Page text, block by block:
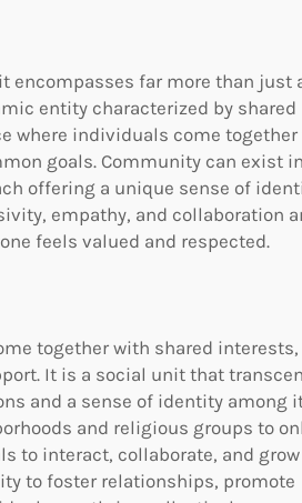
far more than just
entity characterized by shared
where individuals come together
goals. Community can exist in
offering a unique sense of
empathy, and collaboration
feels valued and respected.
together with shared interests,
It is a social unit that
and a sense of identity among
and religious groups to
to interact, collaborate, and grow
to foster relationships, promote